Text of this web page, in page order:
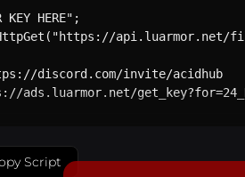
HERE";
api.luarmor.net/
discord.com/invite/acidhub
Script